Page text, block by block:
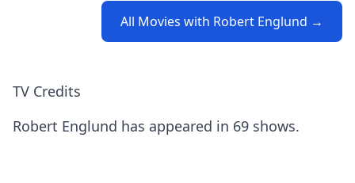
All Movies with Robert Englund →
TV Credits
Robert Englund has appeared in 69 shows.